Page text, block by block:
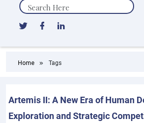
Search
Home Tags
Artemis II: A New Era of Human
Exploration and Strategic